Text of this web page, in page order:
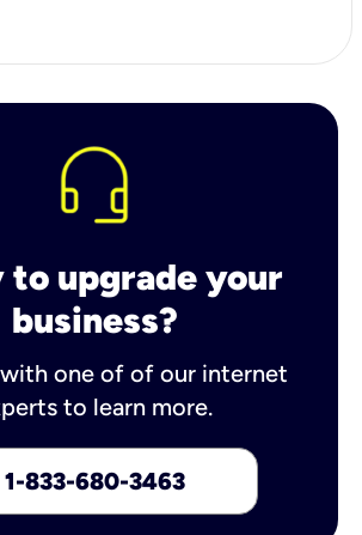
to upgrade your
business?
one of of our internet
to learn more.
1-833-680-3463